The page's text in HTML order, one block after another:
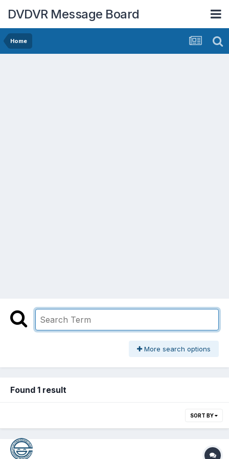
DVDVR Message Board
Home
More search options
Found 1 result
SORT BY